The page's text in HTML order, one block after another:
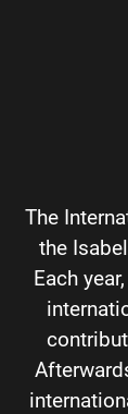
The
the
Each